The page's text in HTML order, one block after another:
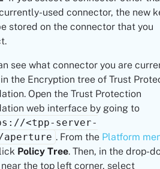
used connector, the new
stored on the connector that you
see what connector you are
the Encryption tree of Trust
. Open the Trust Protection
web interface by going to
<tpp-server-
. From the Platform
Policy Tree. Then, in the drop-
near the top left corner, select